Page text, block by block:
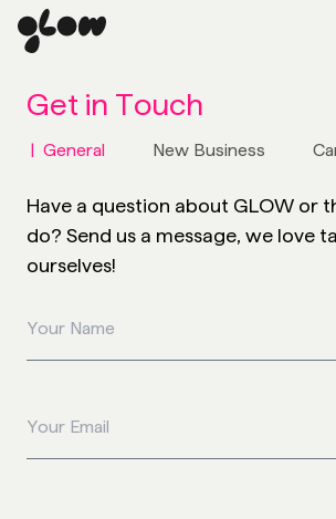
Get in Touch
| General New Business
Have a question about GLOW or
do? Send us a message, we love
ourselves!
Your Name
Your Email